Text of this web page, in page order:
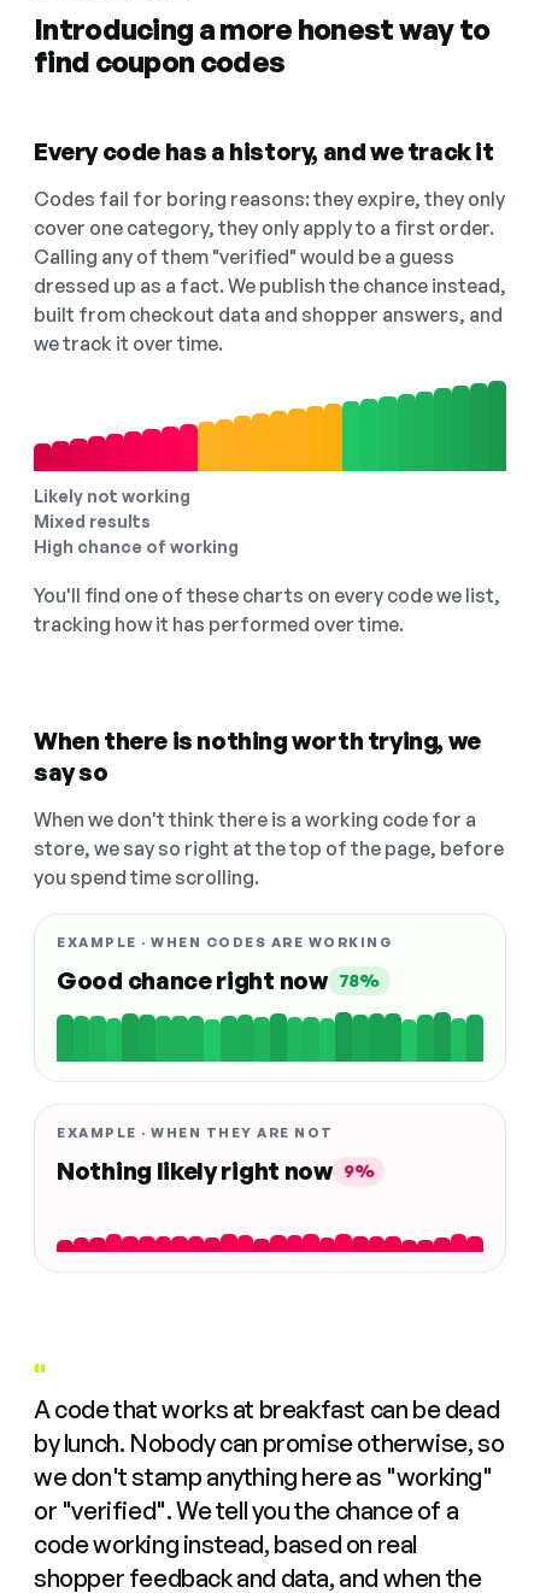
Introducing a more honest way to
find coupon codes
Every code has a history, and we track it
Codes fail for boring reasons: they expire, they only
cover one category, they only apply to a first order.
Calling any of them "verified" would be a guess
dressed up as a fact. We publish the chance instead,
built from checkout data and shopper answers, and
we track it over time.
Likely not working
Mixed results
High chance of working
You'll find one of these charts on every code we list,
tracking how it has performed over time.
When there is nothing worth trying, we
say so
When we don't think there is a working code for a
store, we say so right at the top of the page, before
you spend time scrolling.
EXAMPLE · WHEN CODES ARE WORKING
Good chance right now 78%
EXAMPLE · WHEN THEY ARE NOT
Nothing likely right now 9%
"
A code that works at breakfast can be dead
by lunch. Nobody can promise otherwise, so
we don't stamp anything here as "working"
or "verified". We tell you the chance of a
code working instead, based on real
shopper feedback and data, and when the